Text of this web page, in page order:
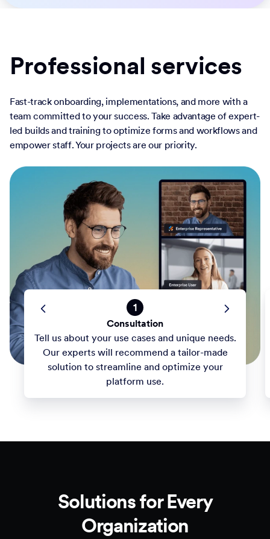
Professional services
Fast-track onboarding, implementations, and more with a
team committed to your success. Take advantage of expert-
led builds and training to optimize forms and workflows and
empower staff. Your projects are our priority.
1
Consultation
Tell us about your use cases and unique needs.
Our experts will recommend a tailor-made
solution to streamline and optimize your
platform use.
Solutions for Every
Organization